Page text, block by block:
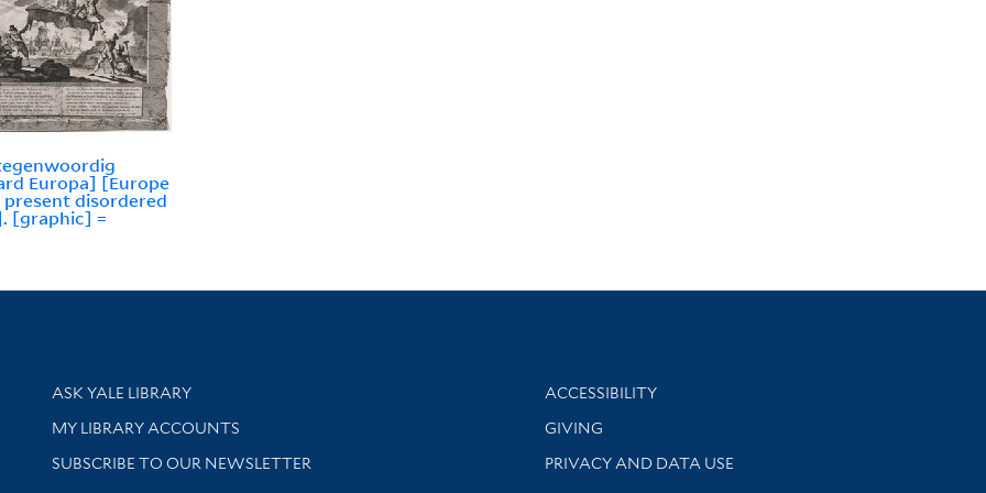
Europa] [Europe
present disordered
[graphic] =
Library Services
ASK YALE LIBRARY
Get research help and support
MY LIBRARY ACCOUNTS
SUBSCRIBE TO OUR NEWSLETTER
Library Information
ACCESSIBILITY
GIVING
PRIVACY AND DATA USE